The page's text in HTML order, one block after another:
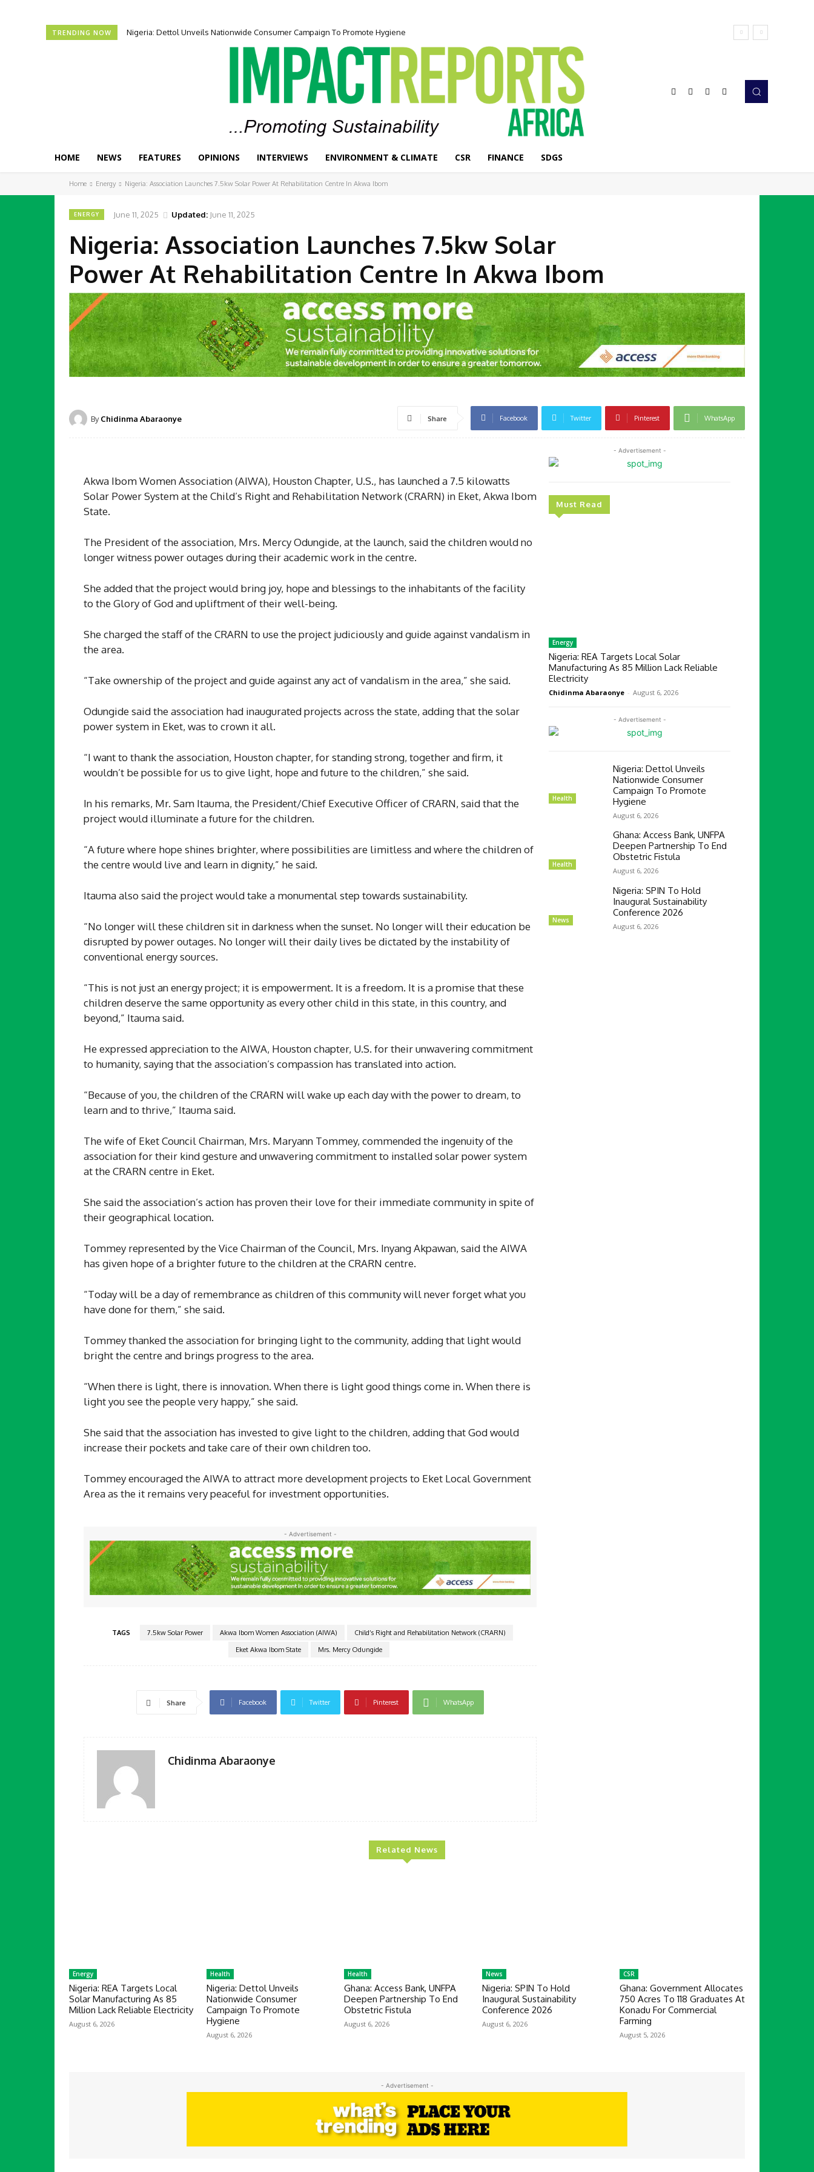
TRENDING NOW Nigeria: Dettol Unveils Nationwide Consumer Campaign To Promote Hygiene
HOME NEWS FEATURES OPINIONS INTERVIEWS ENVIRONMENT & CLIMATE CSR FINANCE SDGS
Home Energy Nigeria: Association Launches 7.5kw Solar Power At Rehabilitation Centre In Akwa Ibom
ENERGY June 11, 2025 Updated: June 11, 2025
Nigeria: Association Launches 7.5kw Solar
Power At Rehabilitation Centre In Akwa Ibom
By Chidinma Abaraonye Share Facebook Twitter Pinterest WhatsApp
Akwa Ibom Women Association (AIWA), Houston Chapter, U.S., has launched a 7.5 kilowatts
Solar Power System at the Child’s Right and Rehabilitation Network (CRARN) in Eket, Akwa Ibom
State.
The President of the association, Mrs. Mercy Odungide, at the launch, said the children would no
longer witness power outages during their academic work in the centre.
She added that the project would bring joy, hope and blessings to the inhabitants of the facility
to the Glory of God and upliftment of their well-being.
She charged the staff of the CRARN to use the project judiciously and guide against vandalism in
the area.
“Take ownership of the project and guide against any act of vandalism in the area,” she said.
Odungide said the association had inaugurated projects across the state, adding that the solar
power system in Eket, was to crown it all.
“I want to thank the association, Houston chapter, for standing strong, together and firm, it
wouldn’t be possible for us to give light, hope and future to the children,” she said.
In his remarks, Mr. Sam Itauma, the President/Chief Executive Officer of CRARN, said that the
project would illuminate a future for the children.
“A future where hope shines brighter, where possibilities are limitless and where the children of
the centre would live and learn in dignity,” he said.
Itauma also said the project would take a monumental step towards sustainability.
“No longer will these children sit in darkness when the sunset. No longer will their education be
disrupted by power outages. No longer will their daily lives be dictated by the instability of
conventional energy sources.
“This is not just an energy project; it is empowerment. It is a freedom. It is a promise that these
children deserve the same opportunity as every other child in this state, in this country, and
beyond,” Itauma said.
He expressed appreciation to the AIWA, Houston chapter, U.S. for their unwavering commitment
to humanity, saying that the association’s compassion has translated into action.
“Because of you, the children of the CRARN will wake up each day with the power to dream, to
learn and to thrive,” Itauma said.
The wife of Eket Council Chairman, Mrs. Maryann Tommey, commended the ingenuity of the
association for their kind gesture and unwavering commitment to installed solar power system
at the CRARN centre in Eket.
She said the association’s action has proven their love for their immediate community in spite of
their geographical location.
Tommey represented by the Vice Chairman of the Council, Mrs. Inyang Akpawan, said the AIWA
has given hope of a brighter future to the children at the CRARN centre.
“Today will be a day of remembrance as children of this community will never forget what you
have done for them,” she said.
Tommey thanked the association for bringing light to the community, adding that light would
bright the centre and brings progress to the area.
“When there is light, there is innovation. When there is light good things come in. When there is
light you see the people very happy,” she said.
She said that the association has invested to give light to the children, adding that God would
increase their pockets and take care of their own children too.
Tommey encouraged the AIWA to attract more development projects to Eket Local Government
Area as the it remains very peaceful for investment opportunities.
- Advertisement -
TAGS 7.5kw Solar Power Akwa Ibom Women Association (AIWA)
Child’s Right and Rehabilitation Network (CRARN)
Eket Akwa Ibom State
Mrs. Mercy Odungide
Share Facebook Twitter Pinterest WhatsApp
Chidinma Abaraonye
- Advertisement -
Must Read
Energy
Nigeria: REA Targets Local Solar
Manufacturing As 85 Million Lack Reliable
Electricity
Chidinma Abaraonye - August 6, 2026
- Advertisement -
Health
Nigeria: Dettol Unveils
Nationwide Consumer
Campaign To Promote
Hygiene
August 6, 2026
Health
Ghana: Access Bank, UNFPA
Deepen Partnership To End
Obstetric Fistula
August 6, 2026
News
Nigeria: SPIN To Hold
Inaugural Sustainability
Conference 2026
August 6, 2026
Related News
Energy
Nigeria: REA Targets Local
Solar Manufacturing As 85
Million Lack Reliable Electricity
August 6, 2026
Health
Nigeria: Dettol Unveils
Nationwide Consumer
Campaign To Promote
Hygiene
August 6, 2026
Health
Ghana: Access Bank, UNFPA
Deepen Partnership To End
Obstetric Fistula
August 6, 2026
News
Nigeria: SPIN To Hold
Inaugural Sustainability
Conference 2026
August 6, 2026
CSR
Ghana: Government Allocates
750 Acres To 118 Graduates At
Konadu For Commercial
Farming
August 5, 2026
- Advertisement -